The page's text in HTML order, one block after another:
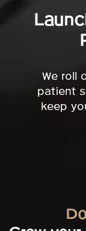
We roll
patient
keep